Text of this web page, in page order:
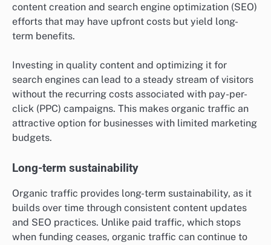
content creation and search engine optimization (SEO)
efforts that may have upfront costs but yield long-
term benefits.
Investing in quality content and optimizing it for
search engines can lead to a steady stream of visitors
without the recurring costs associated with pay-per-
click (PPC) campaigns. This makes organic traffic an
attractive option for businesses with limited marketing
budgets.
Long-term sustainability
Organic traffic provides long-term sustainability, as it
builds over time through consistent content updates
and SEO practices. Unlike paid traffic, which stops
when funding ceases, organic traffic can continue to